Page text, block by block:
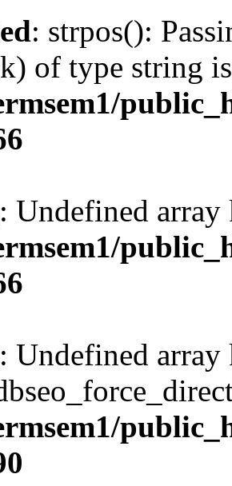
: strpos():
of type string
: Undefined
: Undefined array